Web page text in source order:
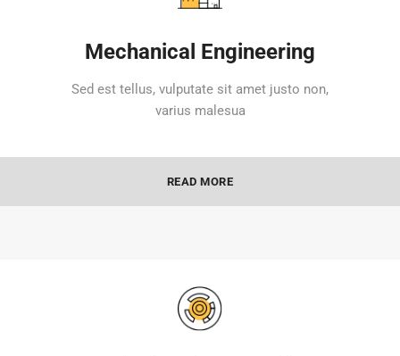
Mechanical Engineering
Sed est tellus, vulputate sit amet justo non,
varius malesua
READ MORE